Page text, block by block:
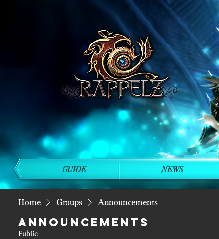
Home Groups Announcements
Announcements
Public
GUIDE NEWS